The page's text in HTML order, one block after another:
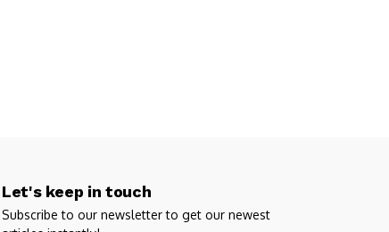
Let's keep in touch
Subscribe to our newsletter to get our newest